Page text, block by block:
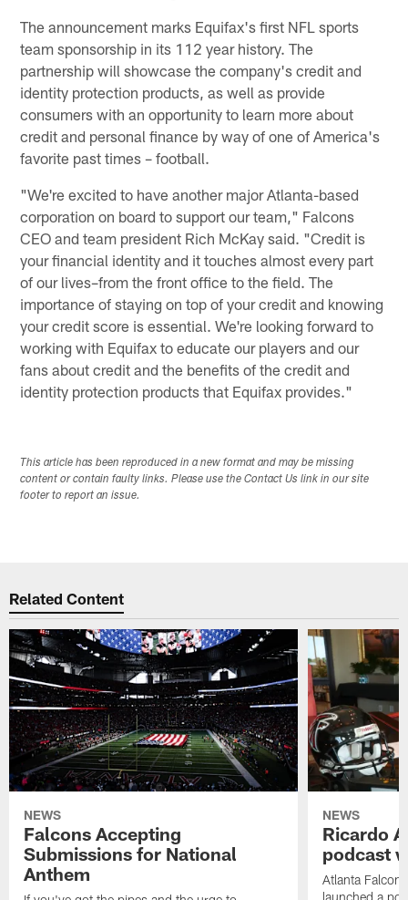
The announcement marks Equifax's first NFL sports
team sponsorship in its 112 year history. The
partnership will showcase the company's credit and
identity protection products, as well as provide
consumers with an opportunity to learn more about
credit and personal finance by way of one of America's
favorite past times – football.
"We're excited to have another major Atlanta-based
corporation on board to support our team," Falcons
CEO and team president Rich McKay said. "Credit is
your financial identity and it touches almost every part
of our lives–from the front office to the field. The
importance of staying on top of your credit and knowing
your credit score is essential. We're looking forward to
working with Equifax to educate our players and our
fans about credit and the benefits of the credit and
identity protection products that Equifax provides."
This article has been reproduced in a new format and may be missing
content or contain faulty links. Please use the Contact Us link in our site
footer to report an issue.
Related Content
NEWS
Falcons Accepting
Submissions for National
Anthem
NEWS
Ricardo
podcast
Atlanta
launched a